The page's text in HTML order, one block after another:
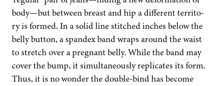
body—but between breast and hip a dif­fer­ent ter­ri­to­
ry is formed. In a sol­id line stitched inch­es below the
bel­ly but­ton, a span­dex band wraps around the waist
to stretch over a preg­nant bel­ly. While the band may
cov­er the bump, it simul­ta­ne­ous­ly repli­cates its form.
Thus, it is no won­der the dou­ble-bind has become